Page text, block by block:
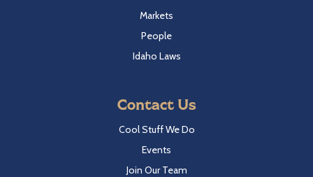
Markets
People
Idaho Laws
Contact Us
Cool Stuff We Do
Events
Join Our Team